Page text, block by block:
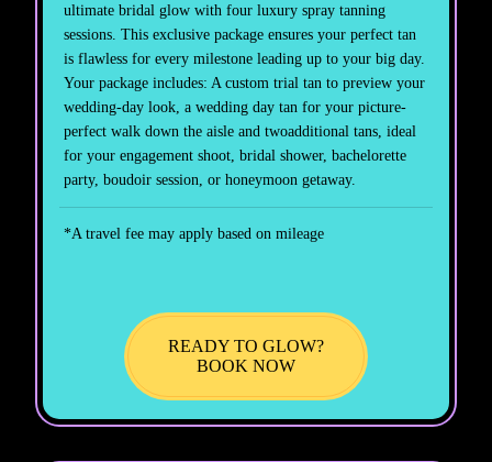
ultimate bridal glow with four luxury spray tanning
sessions. This exclusive package ensures your perfect tan
is flawless for every milestone leading up to your big day.
Your package includes: A custom trial tan to preview your
wedding-day look, a wedding day tan for your picture-
perfect walk down the aisle and twoadditional tans, ideal
for your engagement shoot, bridal shower, bachelorette
party, boudoir session, or honeymoon getaway.
*A travel fee may apply based on mileage
READY TO GLOW?
BOOK NOW